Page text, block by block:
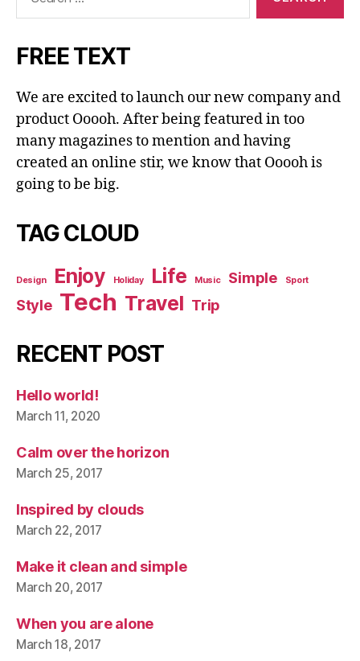
FREE TEXT
We are excited to launch our new company and
product Ooooh. After being featured in too
many magazines to mention and having
created an online stir, we know that Ooooh is
going to be big.
TAG CLOUD
Design Enjoy Holiday Life Music Simple Sport
Style Tech Travel Trip
RECENT POST
Hello world!
March 11, 2020
Calm over the horizon
March 25, 2017
Inspired by clouds
March 22, 2017
Make it clean and simple
March 20, 2017
When you are alone
March 18, 2017